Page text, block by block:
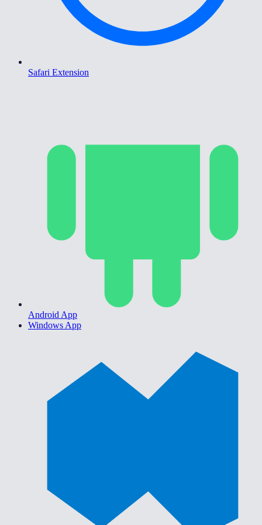
Safari Extension
Android App
Windows App